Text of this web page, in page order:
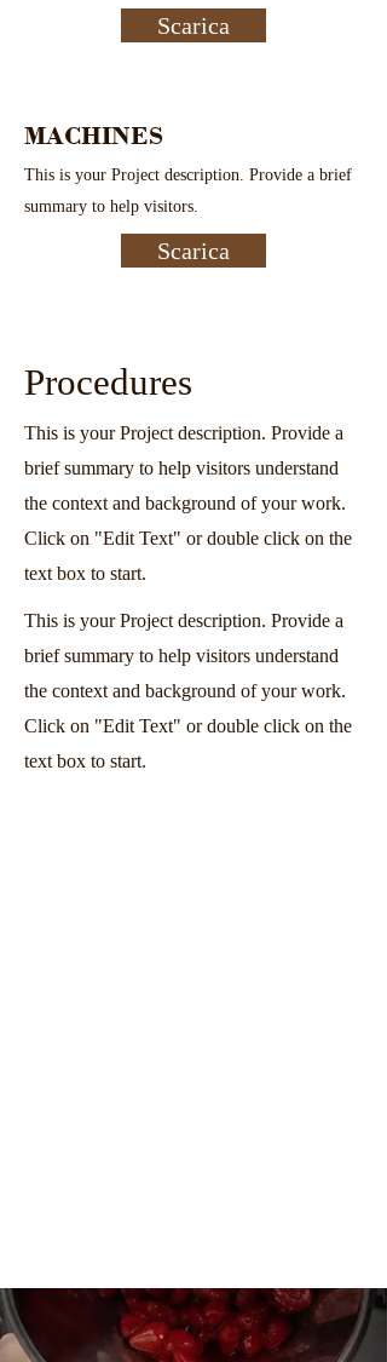
Scarica
MACHINES
This is your Project description. Provide a brief
summary to help visitors.
Scarica
Procedures
This is your Project description. Provide a
brief summary to help visitors understand
the context and background of your work.
Click on "Edit Text" or double click on the
text box to start.
This is your Project description. Provide a
brief summary to help visitors understand
the context and background of your work.
Click on "Edit Text" or double click on the
text box to start.